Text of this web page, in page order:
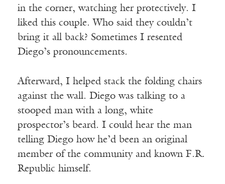
in the corner, watching her protectively. I
liked this couple. Who said they couldn’t
bring it all back? Sometimes I resented
Diego’s pronouncements.
Afterward, I helped stack the folding chairs
against the wall. Diego was talking to a
stooped man with a long, white
prospector’s beard. I could hear the man
telling Diego how he’d been an original
member of the community and known F.R.
Republic himself.